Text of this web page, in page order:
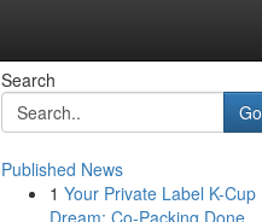
Search
Go
Published News
1 Your Private Label K-Cup
Dream: Co-Packing Done...